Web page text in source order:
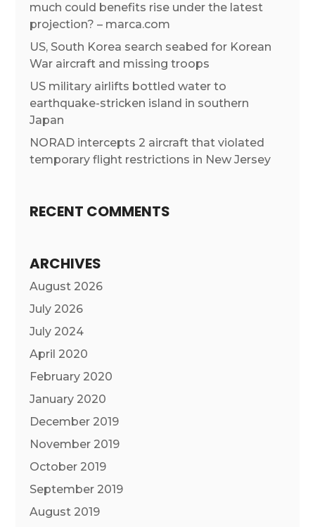
much could benefits rise under the latest
projection? – marca.com
US, South Korea search seabed for Korean
War aircraft and missing troops
US military airlifts bottled water to
earthquake-stricken island in southern
Japan
NORAD intercepts 2 aircraft that violated
temporary flight restrictions in New Jersey
RECENT COMMENTS
ARCHIVES
August 2026
July 2026
July 2024
April 2020
February 2020
January 2020
December 2019
November 2019
October 2019
September 2019
August 2019